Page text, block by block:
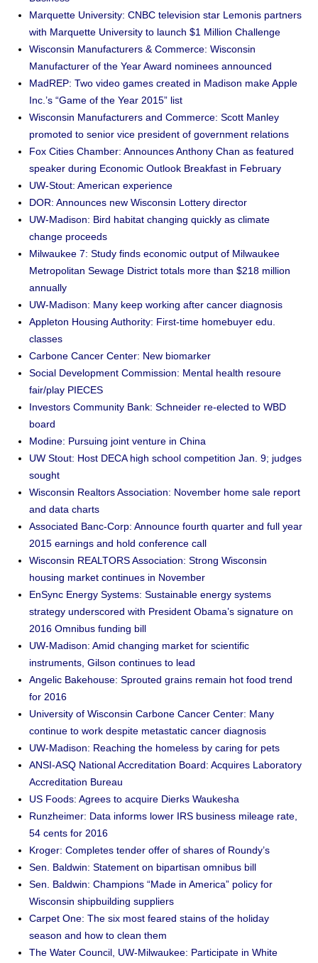
Marquette University: CNBC television star Lemonis partners
with Marquette University to launch $1 Million Challenge
Wisconsin Manufacturers & Commerce: Wisconsin
Manufacturer of the Year Award nominees announced
MadREP: Two video games created in Madison make Apple
Inc.’s “Game of the Year 2015” list
Wisconsin Manufacturers and Commerce: Scott Manley
promoted to senior vice president of government relations
Fox Cities Chamber: Announces Anthony Chan as featured
speaker during Economic Outlook Breakfast in February
UW-Stout: American experience
DOR: Announces new Wisconsin Lottery director
UW-Madison: Bird habitat changing quickly as climate
change proceeds
Milwaukee 7: Study finds economic output of Milwaukee
Metropolitan Sewage District totals more than $218 million
annually
UW-Madison: Many keep working after cancer diagnosis
Appleton Housing Authority: First-time homebuyer edu.
classes
Carbone Cancer Center: New biomarker
Social Development Commission: Mental health resoure
fair/play PIECES
Investors Community Bank: Schneider re-elected to WBD
board
Modine: Pursuing joint venture in China
UW Stout: Host DECA high school competition Jan. 9; judges
sought
Wisconsin Realtors Association: November home sale report
and data charts
Associated Banc-Corp: Announce fourth quarter and full year
2015 earnings and hold conference call
Wisconsin REALTORS Association: Strong Wisconsin
housing market continues in November
EnSync Energy Systems: Sustainable energy systems
strategy underscored with President Obama’s signature on
2016 Omnibus funding bill
UW-Madison: Amid changing market for scientific
instruments, Gilson continues to lead
Angelic Bakehouse: Sprouted grains remain hot food trend
for 2016
University of Wisconsin Carbone Cancer Center: Many
continue to work despite metastatic cancer diagnosis
UW-Madison: Reaching the homeless by caring for pets
ANSI-ASQ National Accreditation Board: Acquires Laboratory
Accreditation Bureau
US Foods: Agrees to acquire Dierks Waukesha
Runzheimer: Data informs lower IRS business mileage rate,
54 cents for 2016
Kroger: Completes tender offer of shares of Roundy’s
Sen. Baldwin: Statement on bipartisan omnibus bill
Sen. Baldwin: Champions “Made in America” policy for
Wisconsin shipbuilding suppliers
Carpet One: The six most feared stains of the holiday
season and how to clean them
The Water Council, UW-Milwaukee: Participate in White